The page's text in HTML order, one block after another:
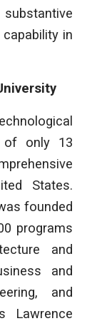
in
only 13
States.
founded
programs
and
and
and
Lawrence